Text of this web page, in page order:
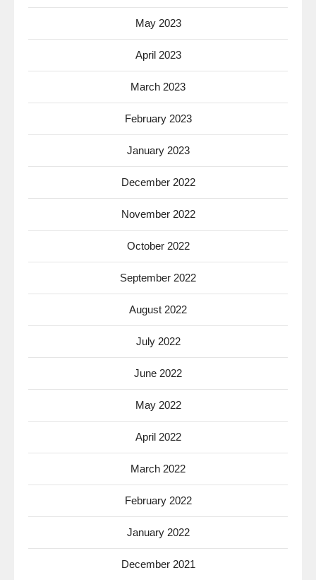
May 2023
April 2023
March 2023
February 2023
January 2023
December 2022
November 2022
October 2022
September 2022
August 2022
July 2022
June 2022
May 2022
April 2022
March 2022
February 2022
January 2022
December 2021